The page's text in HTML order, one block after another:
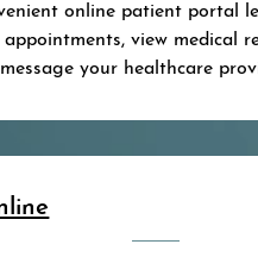
online patient portal
appointments, view medical
your healthcare